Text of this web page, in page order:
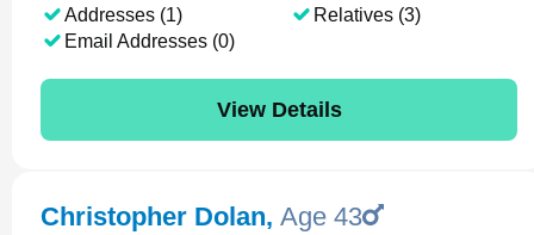
Addresses (1)
Email Addresses (0)
Relatives (3)
View Details
Christopher Dolan, Age 43